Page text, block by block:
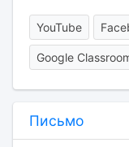
YouTube
Google
Письмо